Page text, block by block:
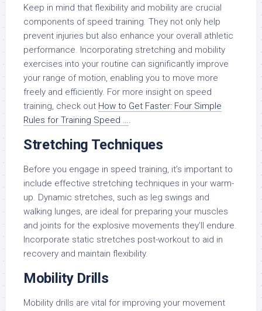
Keep in mind that flexibility and mobility are crucial
components of speed training. They not only help
prevent injuries but also enhance your overall athletic
performance. Incorporating stretching and mobility
exercises into your routine can significantly improve
your range of motion, enabling you to move more
freely and efficiently. For more insight on speed
training, check out How to Get Faster: Four Simple
Rules for Training Speed ….
Stretching Techniques
Before you engage in speed training, it’s important to
include effective stretching techniques in your warm-
up. Dynamic stretches, such as leg swings and
walking lunges, are ideal for preparing your muscles
and joints for the explosive movements they’ll endure.
Incorporate static stretches post-workout to aid in
recovery and maintain flexibility.
Mobility Drills
Mobility drills are vital for improving your movement